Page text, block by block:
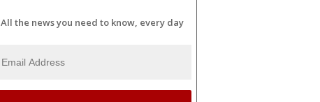
All the news you need to know, every day